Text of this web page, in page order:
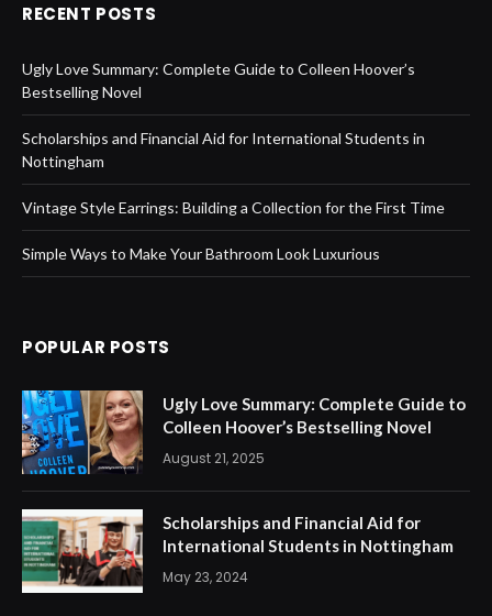
RECENT POSTS
Ugly Love Summary: Complete Guide to Colleen Hoover’s
Bestselling Novel
Scholarships and Financial Aid for International Students in
Nottingham
Vintage Style Earrings: Building a Collection for the First Time
Simple Ways to Make Your Bathroom Look Luxurious
POPULAR POSTS
Ugly Love Summary: Complete Guide to
Colleen Hoover’s Bestselling Novel
August 21, 2025
Scholarships and Financial Aid for
International Students in Nottingham
May 23, 2024